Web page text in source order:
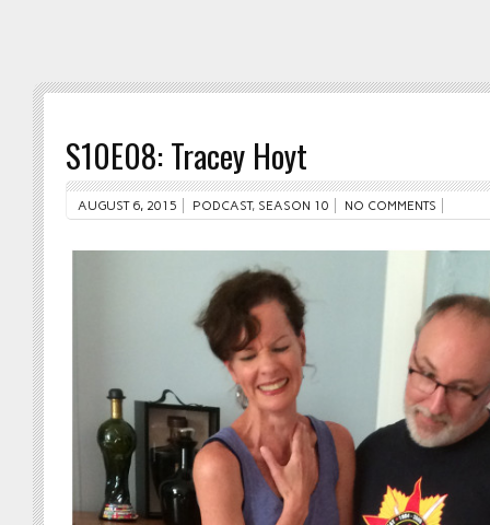
S10E08: Tracey Hoyt
AUGUST 6, 2015 PODCAST, SEASON 10 NO COMMENTS